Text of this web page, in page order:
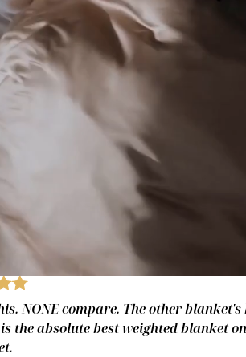
NONE compare. The other blanket's
the absolute best weighted blanket